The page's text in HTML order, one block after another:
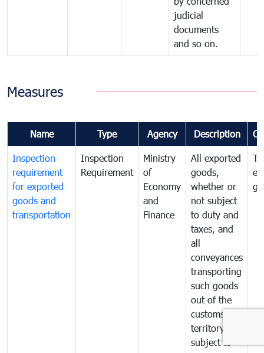
judicial
documents
and so on.
Measures
Name Type Agency Description
Inspection
requirement
for exported
goods and
transportation
Inspection
Requirement
Ministry
of
Economy
and
Finance
All exported
goods,
whether or
not subject
to duty and
taxes, and
all
conveyances
transporting
such goods
out of the
customs
territory are
subject to